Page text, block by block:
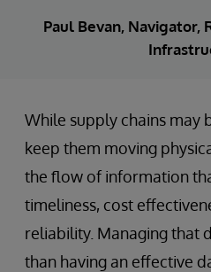
Paul Bevan, Navigator,
While supply chains may
keep them moving
the flow of information
timeliness, cost
reliability. Managing that
than having an effective